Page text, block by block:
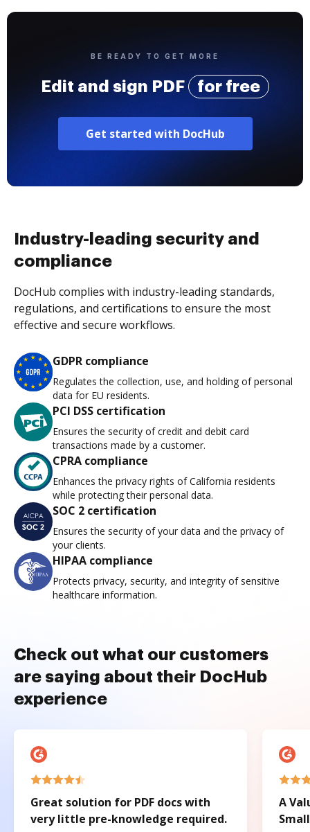
BE READY TO GET MORE
Edit and sign PDF for free
Get started with DocHub
Industry-leading security and
compliance
DocHub complies with industry-leading standards,
regulations, and certifications to ensure the most
effective and secure workflows.
GDPR compliance
Regulates the collection, use, and holding of personal
data for EU residents.
PCI DSS certification
Ensures the security of credit and debit card
transactions made by a customer.
CPRA compliance
Enhances the privacy rights of California residents
while protecting their personal data.
SOC 2 certification
Ensures the security of your data and the privacy of
your clients.
HIPAA compliance
Protects privacy, security, and integrity of sensitive
healthcare information.
Check out what our customers
are saying about their DocHub
experience
Great solution for PDF docs with
very little pre-knowledge required.
A